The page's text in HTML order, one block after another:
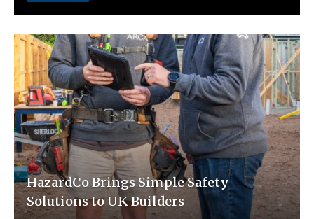
HazardCo Brings Simple Safety
Solutions to UK Builders